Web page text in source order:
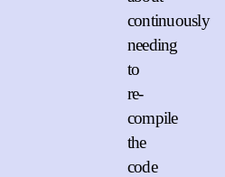
continuously
needing
to
re-
compile
the
code